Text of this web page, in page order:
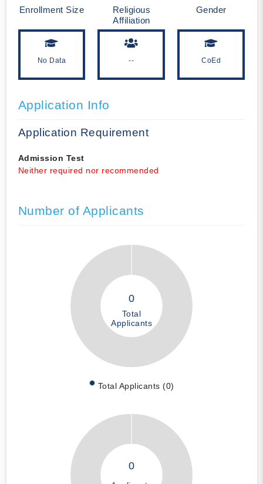
Enrollment Size
No Data
Religious
Affiliation
--
Gender
CoEd
Application Info
Application Requirement
Admission Test
Neither required nor recommended
Number of Applicants
0
Total
Applicants
Total Applicants (0)
0